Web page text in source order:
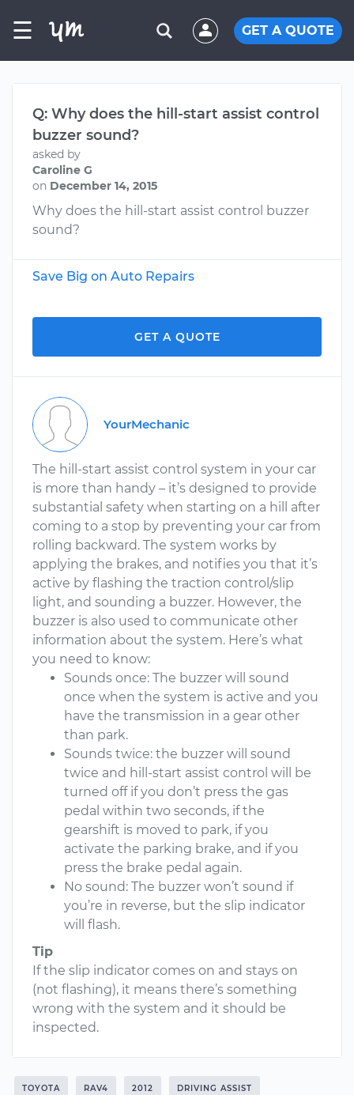
☰ GET A QUOTE
Q: Why does the hill-start assist control
buzzer sound?
asked by
Caroline G
on December 14, 2015
Why does the hill-start assist control buzzer
sound?
Save Big on Auto Repairs
GET A QUOTE
YourMechanic
The hill-start assist control system in your car
is more than handy – it’s designed to provide
substantial safety when starting on a hill after
coming to a stop by preventing your car from
rolling backward. The system works by
applying the brakes, and notifies you that it’s
active by flashing the traction control/slip
light, and sounding a buzzer. However, the
buzzer is also used to communicate other
information about the system. Here’s what
you need to know:
Sounds once: The buzzer will sound
once when the system is active and you
have the transmission in a gear other
than park.
Sounds twice: the buzzer will sound
twice and hill-start assist control will be
turned off if you don’t press the gas
pedal within two seconds, if the
gearshift is moved to park, if you
activate the parking brake, and if you
press the brake pedal again.
No sound: The buzzer won’t sound if
you’re in reverse, but the slip indicator
will flash.
Tip
If the slip indicator comes on and stays on
(not flashing), it means there’s something
wrong with the system and it should be
inspected.
TOYOTA RAV4 2012 DRIVING ASSIST